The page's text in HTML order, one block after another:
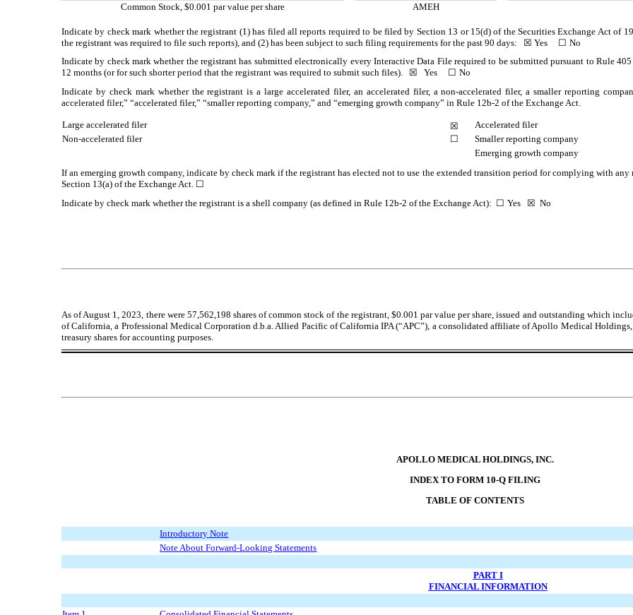
Common Stock, $0.001 par value per share
AMEH
Indicate by check mark whether the registrant (1) has filed all reports required to be filed by Section 13 or 15(d) of the Securities Exchange Act of
the registrant was required to file such reports), and (2) has been subject to such filing requirements for the past 90 days: ☒ Yes ☐ No
Indicate by check mark whether the registrant has submitted electronically every Interactive Data File required to be submitted pursuant to Rule
12 months (or for such shorter period that the registrant was required to submit such files). ☒ Yes ☐ No
Indicate by check mark whether the registrant is a large accelerated filer, an accelerated filer, a non-accelerated filer, a smaller reporting
accelerated filer,” “accelerated filer,” “smaller reporting company,” and “emerging growth company” in Rule 12b-2 of the Exchange Act.
Large accelerated filer ☒ Accelerated filer
Non-accelerated filer
☐ Smaller reporting company
Emerging growth company
If an emerging growth company, indicate by check mark if the registrant has elected not to use the extended transition period for complying with
Section 13(a) of the Exchange Act. ☐
Indicate by check mark whether the registrant is a shell company (as defined in Rule 12b-2 of the Exchange Act): ☐ Yes ☒ No
As of August 1, 2023, there were 57,562,198 shares of common stock of the registrant, $0.001 par value per share, issued and outstanding which
of California, a Professional Medical Corporation d.b.a. Allied Pacific of California IPA (“APC”), a consolidated affiliate of Apollo Medical Holdings,
treasury shares for accounting purposes.
APOLLO MEDICAL HOLDINGS, INC.
INDEX TO FORM 10-Q FILING
TABLE OF CONTENTS
Introductory Note
Note About Forward-Looking Statements
PART I
FINANCIAL INFORMATION